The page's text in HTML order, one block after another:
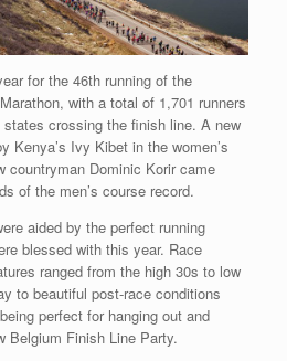
for the 46th running of the
with a total of 1,701 runners
states crossing the finish line. A new
Kenya’s Ivy Kibet in the women’s
countryman Dominic Korir came
of the men’s course record.
aided by the perfect running
blessed with this year. Race
ranged from the high 30s to low
to beautiful post-race conditions
perfect for hanging out and
Belgium Finish Line Party.